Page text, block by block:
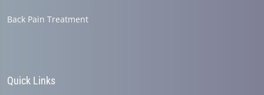
Back Pain Treatment
Quick Links